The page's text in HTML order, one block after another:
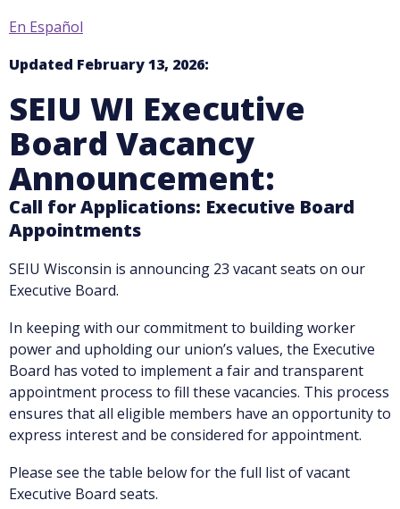
En Español
Updated February 13, 2026:
SEIU WI Executive
Board Vacancy
Announcement:
Call for Applications: Executive Board
Appointments
SEIU Wisconsin is announcing 23 vacant seats on our
Executive Board.
In keeping with our commitment to building worker
power and upholding our union’s values, the Executive
Board has voted to implement a fair and transparent
appointment process to fill these vacancies. This process
ensures that all eligible members have an opportunity to
express interest and be considered for appointment.
Please see the table below for the full list of vacant
Executive Board seats.